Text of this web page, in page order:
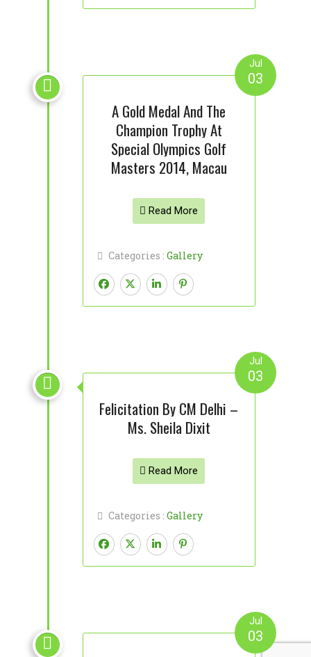

A Gold Medal And The
Champion Trophy At
Special Olympics Golf
Masters 2014, Macau
Jul
03
Read More
Categories : Gallery

Felicitation By CM Delhi –
Ms. Sheila Dixit
Jul
03
Read More
Categories : Gallery

Jul
03